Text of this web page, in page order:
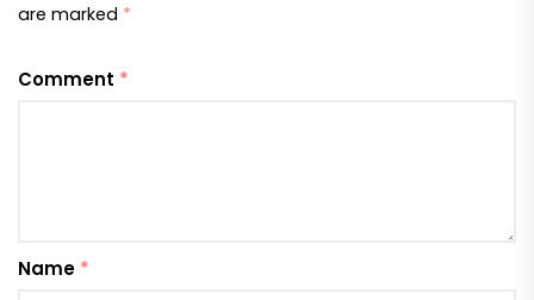
are marked *
Comment *
Name *